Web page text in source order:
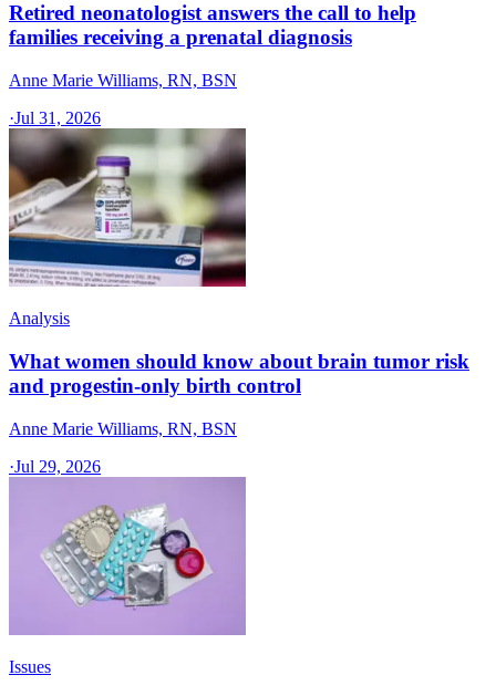
Retired neonatologist answers the call to help
families receiving a prenatal diagnosis
Anne Marie Williams, RN, BSN
·Jul 31, 2026
Analysis
What women should know about brain tumor risk
and progestin-only birth control
Anne Marie Williams, RN, BSN
·Jul 29, 2026
Issues